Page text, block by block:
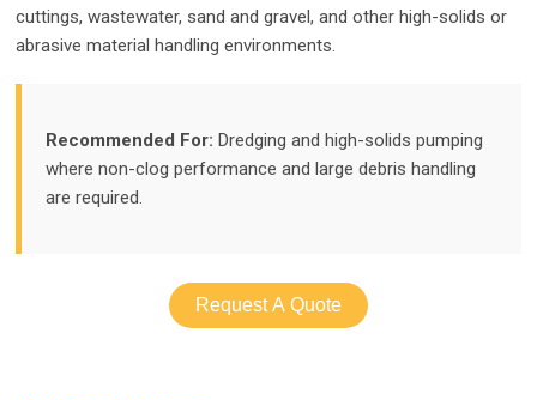
cuttings, wastewater, sand and gravel, and other high-solids or
abrasive material handling environments.
Recommended For: Dredging and high-solids pumping
where non-clog performance and large debris handling
are required.
Request A Quote